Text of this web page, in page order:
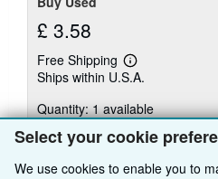
Select your cookie
We use cookies to enable you to
£ 3.58
Free Shipping
Learn
more
shipping
rates
Ships within U.S.A.
Quantity: 1 available
Add to